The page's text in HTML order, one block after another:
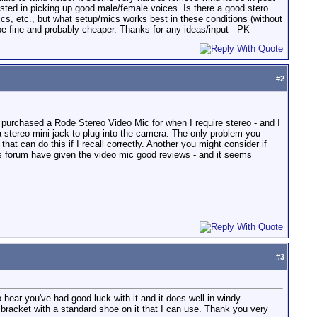
in picking up good male/female voices. Is there a good stero
etc., but what setup/mics works best in these conditions (without
fine and probably cheaper. Thanks for any ideas/input - PK
#2
a Rode Stereo Video Mic for when I require stereo - and I
mini jack to plug into the camera. The only problem you
can do this if I recall correctly. Another you might consider if
have given the video mic good reviews - and it seems
#3
you've had good luck with it and it does well in windy
with a standard shoe on it that I can use. Thank you very